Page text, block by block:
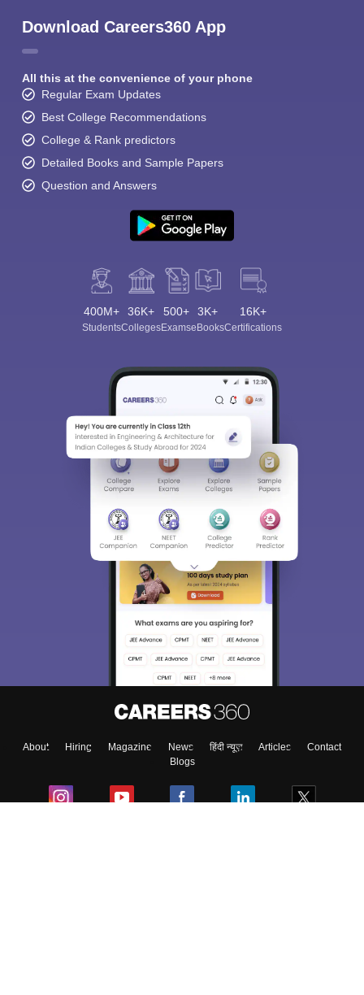
Download Careers360 App
All this at the convenience of your phone
Regular Exam Updates
Best College Recommendations
College & Rank predictors
Detailed Books and Sample Papers
Question and Answers
400M+
Students
36K+
Colleges
500+
Exams
3K+
eBooks
16K+
Certifications
About Hiring Magazine News हिंदी न्यूज़ Articles
Contact
Blogs
Sign In/Sign Up
We endeavor to keep you informed and help you
access our resources on Exams, Study
Material, Counseling, Colleges etc.
Enter Mobile
Skip Sign In